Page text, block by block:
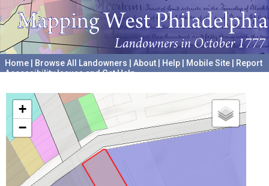
Home Browse All Landowners About Help Mobile Site
Report
Accessibility Issues and Get Help
+
−